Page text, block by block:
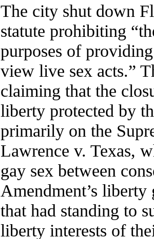
The city shut down
statute prohibiting
purposes of
view live sex acts.”
claiming that the
liberty protected by
primarily on the
Lawrence v. Texas,
gay sex between
Amendment’s liberty
that had standing to
liberty interests of